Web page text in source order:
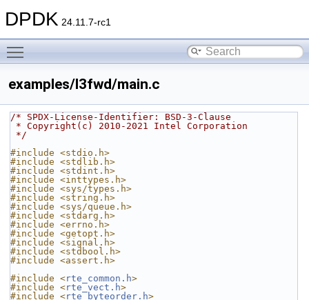
DPDK 24.11.7-rc1
examples/l3fwd/main.c
/* SPDX-License-Identifier: BSD-3-Clause
* Copyright(c) 2010-2021 Intel Corporation
*/
#include <stdio.h>
#include <stdlib.h>
#include <stdint.h>
#include <inttypes.h>
#include <sys/types.h>
#include <string.h>
#include <sys/queue.h>
#include <stdarg.h>
#include <errno.h>
#include <getopt.h>
#include <signal.h>
#include <stdbool.h>
#include <assert.h>
#include <rte_common.h>
#include <rte_vect.h>
#include <rte_byteorder.h>